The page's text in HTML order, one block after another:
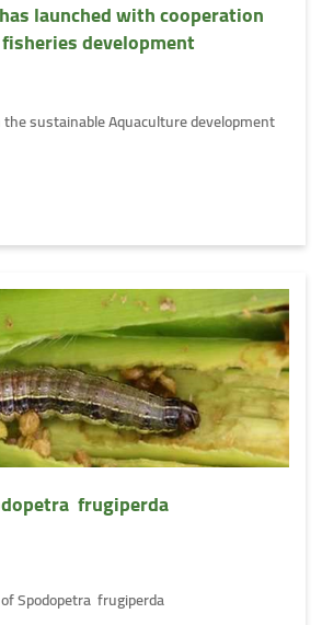
launched with cooperation
development
sustainable Aquaculture development
frugiperda
Spodopetra frugiperda